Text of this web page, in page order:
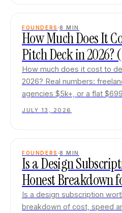
FOUNDERS 8 MIN
How Much Does It
Pitch Deck in 2026?
How much does it cost to
2026? Real numbers:
agencies $5k+, or a flat
JULY 13, 2026
FOUNDERS 8 MIN
Is a Design
Honest Breakdown
Is a design subscription
breakdown of cost, speed